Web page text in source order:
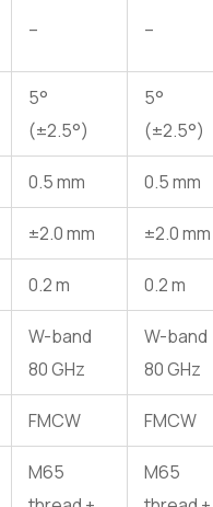
– –
5°
(±2.5°)
5°
(±2.5°)
0.5 mm 0.5 mm
±2.0 mm ±2.0 mm
0.2 m 0.2 m
W-band
80 GHz
W-band
80 GHz
FMCW FMCW
M65
M65